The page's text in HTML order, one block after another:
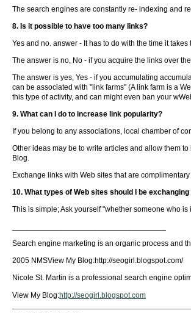
The search engines are constantly re- indexing and
8. Is it possible to have too many links?
Yes and no. answer - It has to do with the time it
The answer is no, No - if you acquire the links over
The answer is yes, Yes - if you accumulating
can be associated with "link farms" (A link farm is a
this type of activity, and can might even ban your
9. What can I do to increase link popularity?
If you belong to any associations, local chamber of
Other ideas may be to write articles and allow them
Blog.
Exchange links with Web sites that are
10. What types of Web sites should I be
This is simple; Ask yourself "whether someone who
Search engine marketing is an organic process and
2005 NMSView My Blog:http://seogirl.blogspot.com/
Nicole St. Martin is a professional search engine
View My Blog:http://seogirl.blogspot.com